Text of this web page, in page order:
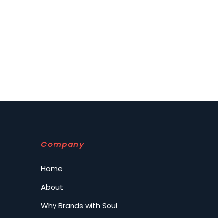
Company
Home
About
Why Brands with Soul